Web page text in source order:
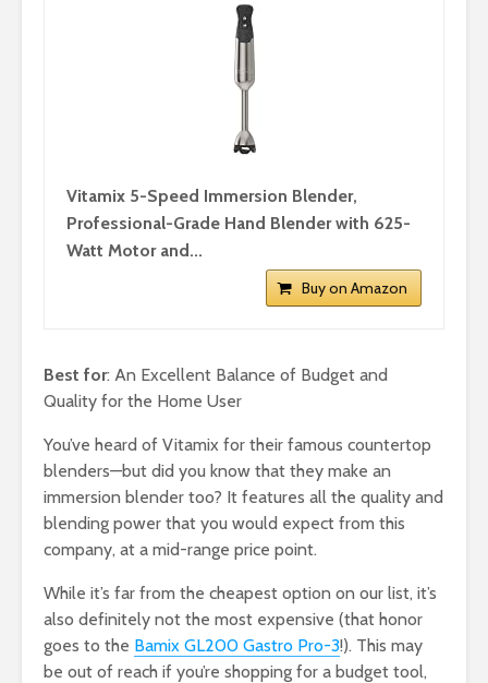
Vitamix 5-Speed Immersion Blender,
Professional-Grade Hand Blender with 625-
Watt Motor and...
Buy on Amazon
Best for: An Excellent Balance of Budget and
Quality for the Home User
You’ve heard of Vitamix for their famous countertop
blenders—but did you know that they make an
immersion blender too? It features all the quality and
blending power that you would expect from this
company, at a mid-range price point.
While it’s far from the cheapest option on our list, it’s
also definitely not the most expensive (that honor
goes to the Bamix GL200 Gastro Pro-3!). This may
be out of reach if you’re shopping for a budget tool,